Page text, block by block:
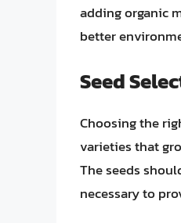
adding organic
better
Seed
Choosing the
varieties that
The seeds
necessary to